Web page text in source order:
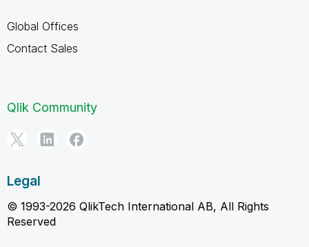
Global Offices
Contact Sales
Qlik Community
Legal
© 1993-2026 QlikTech International AB, All Rights
Reserved